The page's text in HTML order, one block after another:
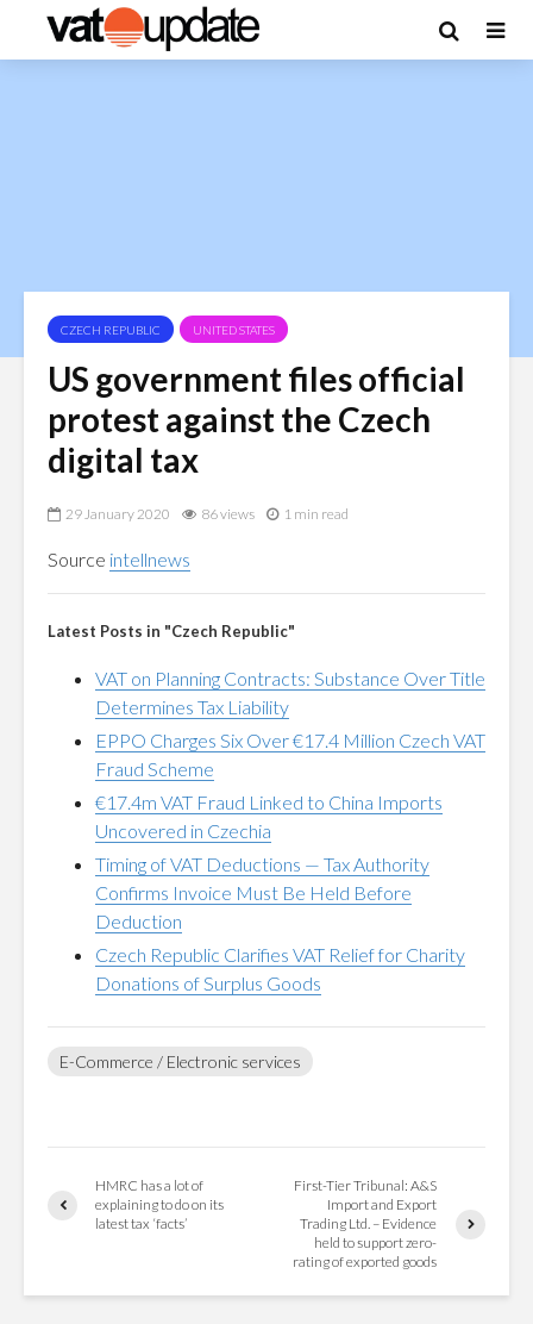
CZECH REPUBLIC UNITED STATES
US government files official
protest against the Czech
digital tax
29 January 2020 86 views 1 min read
Source intellnews
Latest Posts in "Czech Republic"
VAT on Planning Contracts: Substance Over Title
Determines Tax Liability
EPPO Charges Six Over €17.4 Million Czech VAT
Fraud Scheme
€17.4m VAT Fraud Linked to China Imports
Uncovered in Czechia
Timing of VAT Deductions — Tax Authority
Confirms Invoice Must Be Held Before
Deduction
Czech Republic Clarifies VAT Relief for Charity
Donations of Surplus Goods
E-Commerce / Electronic services
HMRC has a lot of
explaining to do on its
latest tax ‘facts’
First-Tier Tribunal: A&S
Import and Export
Trading Ltd. – Evidence
held to support zero-
rating of exported goods